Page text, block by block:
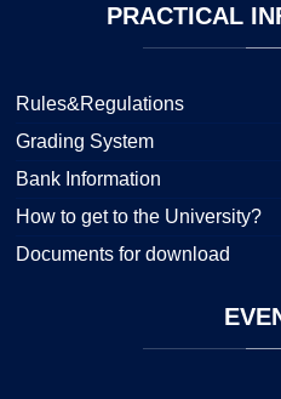
PRACTICAL
Rules&Regulations
Grading System
Bank Information
How to get to the University?
Documents for download